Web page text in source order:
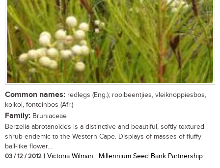
Common names: redlegs (Eng.); rooibeentjies, vleiknoppiesbos,
kolkol, fonteinbos (Afr.)
Family: Bruniaceae
Berzelia abrotanoides is a distinctive and beautiful, softly textured
shrub endemic to the Western Cape. Displays of masses of fluffy
ball-like flower...
03 / 12 / 2012 | Victoria Wilman | Millennium Seed Bank Partnership